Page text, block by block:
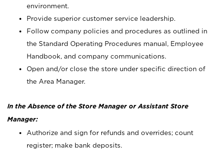
environment.
Provide superior customer service leadership.
Follow company policies and procedures as outlined in
the Standard Operating Procedures manual, Employee
Handbook, and company communications.
Open and/or close the store under specific direction of
the Area Manager.
In the Absence of the Store Manager or Assistant Store
Manager:
Authorize and sign for refunds and overrides; count
register; make bank deposits.